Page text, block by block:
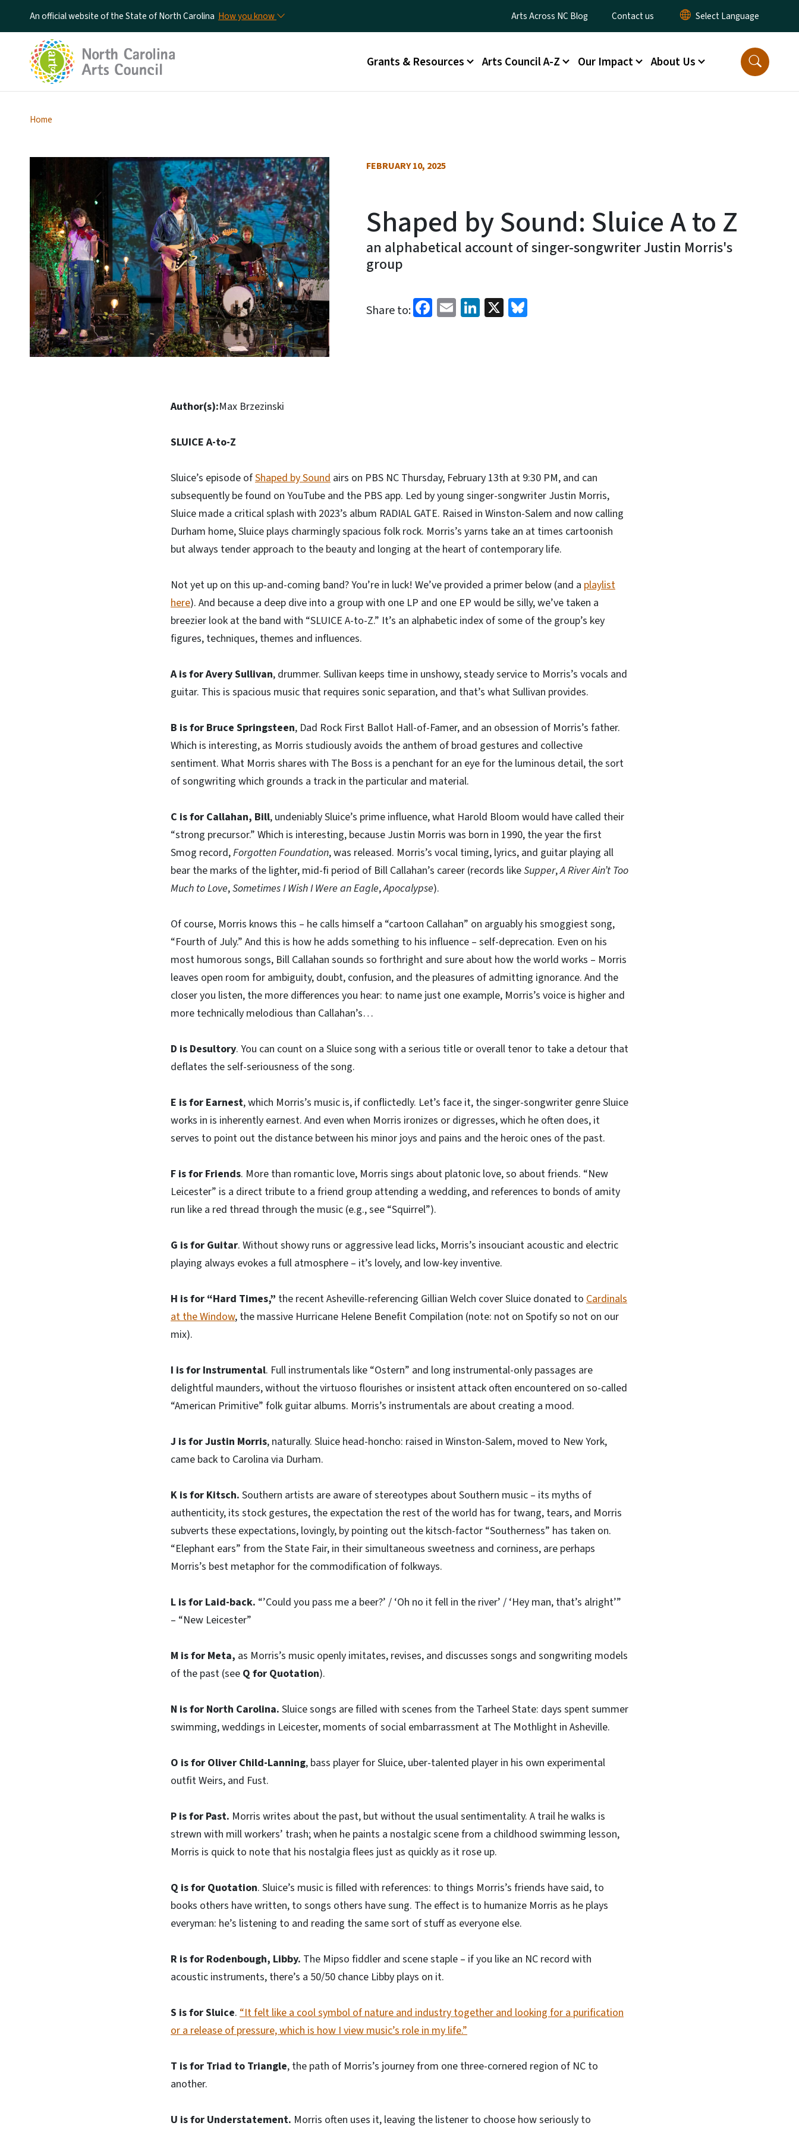
An official website of the State of North Carolina How you know Utility Menu
Arts Across NC Blog Contact us
Main menu
Grants & Resources Arts Council A-Z Our Impact About Us
Home
FEBRUARY 10, 2025
Shaped by Sound: Sluice A to Z
an alphabetical account of singer-songwriter Justin Morris's
group
Share to: Facebook
EmailLinkedIn
X
Author(s):Max Brzezinski
SLUICE A-to-Z
Sluice’s episode ofShaped by Sound airs on PBS NC Thursday, February 13th at 9:30 PM, and can
subsequently be found on YouTube and the PBS app. Led by young singer-songwriter Justin Morris,
Sluice made a critical splash with 2023’s album RADIAL GATE. Raised in Winston-Salem and now calling
Durham home, Sluice plays charmingly spacious folk rock. Morris’s yarns take an at times cartoonish
but always tender approach to the beauty and longing at the heart of contemporary life.
Not yet up on this up-and-coming band? You’re in luck! We’ve provided a primer below (and a playlist
here). And because a deep dive into a group with one LP and one EP would be silly, we’ve taken a
breezier look at the band with “SLUICE A-to-Z.” It’s an alphabetic index of some of the group’s key
figures, techniques, themes and influences.
A is for Avery Sullivan, drummer. Sullivan keeps time in unshowy, steady service to Morris’s vocals and
guitar. This is spacious music that requires sonic separation, and that’s what Sullivan provides.
B is for Bruce Springsteen, Dad Rock First Ballot Hall-of-Famer, and an obsession of Morris’s father.
Which is interesting, as Morris studiously avoids the anthem of broad gestures and collective
sentiment. What Morris shares with The Boss is a penchant for an eye for the luminous detail, the sort
of songwriting which grounds a track in the particular and material.
C is for Callahan, Bill, undeniably Sluice’s prime influence, what Harold Bloom would have called their
“strong precursor.” Which is interesting, because Justin Morris was born in 1990, the year the first
Smog record,Forgotten Foundation, was released. Morris’s vocal timing, lyrics, and guitar playing all
bear the marks of the lighter, mid-fi period of Bill Callahan’s career (records likeSupper,A River Ain’t Too
Much to Love,Sometimes I Wish I Were an Eagle,Apocalypse).
Of course, Morris knows this – he calls himself a “cartoon Callahan” on arguably his smoggiest song,
“Fourth of July.” And this is how he adds something to his influence – self-deprecation. Even on his
most humorous songs, Bill Callahan sounds so forthright and sure about how the world works – Morris
leaves open room for ambiguity, doubt, confusion, and the pleasures of admitting ignorance. And the
closer you listen, the more differences you hear: to name just one example, Morris’s voice is higher and
more technically melodious than Callahan’s…
D is Desultory. You can count on a Sluice song with a serious title or overall tenor to take a detour that
deflates the self-seriousness of the song.
E is for Earnest, which Morris’s music is, if conflictedly. Let’s face it, the singer-songwriter genre Sluice
works in is inherently earnest. And even when Morris ironizes or digresses, which he often does, it
serves to point out the distance between his minor joys and pains and the heroic ones of the past.
F is for Friends. More than romantic love, Morris sings about platonic love, so about friends. “New
Leicester” is a direct tribute to a friend group attending a wedding, and references to bonds of amity
run like a red thread through the music (e.g., see “Squirrel”).
G is for Guitar. Without showy runs or aggressive lead licks, Morris’s insouciant acoustic and electric
playing always evokes a full atmosphere – it’s lovely, and low-key inventive.
H is for “Hard Times,” the recent Asheville-referencing Gillian Welch cover Sluice donated to Cardinals
at the Window, the massive Hurricane Helene Benefit Compilation (note: not on Spotify so not on our
mix).
I is for Instrumental. Full instrumentals like “Ostern” and long instrumental-only passages are
delightful maunders, without the virtuoso flourishes or insistent attack often encountered on so-called
“American Primitive” folk guitar albums. Morris’s instrumentals are about creating a mood.
J is for Justin Morris, naturally. Sluice head-honcho: raised in Winston-Salem, moved to New York,
came back to Carolina via Durham.
K is for Kitsch. Southern artists are aware of stereotypes about Southern music – its myths of
authenticity, its stock gestures, the expectation the rest of the world has for twang, tears, and Morris
subverts these expectations, lovingly, by pointing out the kitsch-factor “Southerness” has taken on.
“Elephant ears” from the State Fair, in their simultaneous sweetness and corniness, are perhaps
Morris’s best metaphor for the commodification of folkways.
L is for Laid-back. “’Could you pass me a beer?’ / ‘Oh no it fell in the river’ / ‘Hey man, that’s alright’”
– “New Leicester”
M is for Meta, as Morris’s music openly imitates, revises, and discusses songs and songwriting models
of the past (see Q for Quotation).
N is for North Carolina. Sluice songs are filled with scenes from the Tarheel State: days spent summer
swimming, weddings in Leicester, moments of social embarrassment at The Mothlight in Asheville.
O is for Oliver Child-Lanning, bass player for Sluice, uber-talented player in his own experimental
outfit Weirs, and Fust.
P is for Past. Morris writes about the past, but without the usual sentimentality. A trail he walks is
strewn with mill workers’ trash; when he paints a nostalgic scene from a childhood swimming lesson,
Morris is quick to note that his nostalgia flees just as quickly as it rose up.
Q is for Quotation. Sluice’s music is filled with references: to things Morris’s friends have said, to
books others have written, to songs others have sung. The effect is to humanize Morris as he plays
everyman: he’s listening to and reading the same sort of stuff as everyone else.
R is for Rodenbough, Libby. The Mipso fiddler and scene staple – if you like an NC record with
acoustic instruments, there’s a 50/50 chance Libby plays on it.
S is for Sluice. “It felt like a cool symbol of nature and industry together and looking for a purification
or a release of pressure, which is how I view music’s role in my life.”
T is for Triad to Triangle, the path of Morris’s journey from one three-cornered region of NC to
another.
U is for Understatement. Morris often uses it, leaving the listener to choose how seriously to